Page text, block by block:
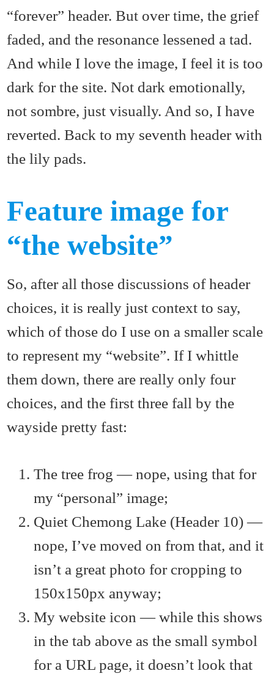
“forever” header. But over time, the grief
faded, and the resonance lessened a tad.
And while I love the image, I feel it is too
dark for the site. Not dark emotionally,
not sombre, just visually. And so, I have
reverted. Back to my seventh header with
the lily pads.
Feature image for
“the website”
So, after all those discussions of header
choices, it is really just context to say,
which of those do I use on a smaller scale
to represent my “website”. If I whittle
them down, there are really only four
choices, and the first three fall by the
wayside pretty fast:
The tree frog — nope, using that for
my “personal” image;
Quiet Chemong Lake (Header 10) —
nope, I’ve moved on from that, and it
isn’t a great photo for cropping to
150x150px anyway;
My website icon — while this shows
in the tab above as the small symbol
for a URL page, it doesn’t look that